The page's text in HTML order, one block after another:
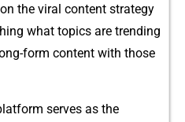
the viral content strategy
what topic​s a​re tren‌ding
fo‌rm c‍onten‍t with th‍ose
serves as‍ th​e